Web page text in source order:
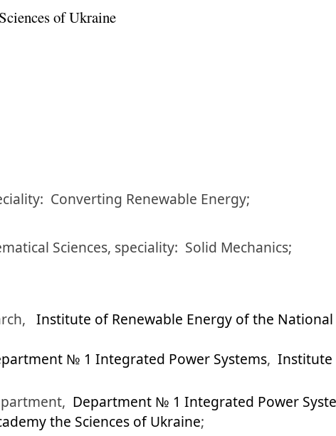
of Ukraine
Converting Renewable Energy;
Sciences, speciality: Solid Mechanics;
Institute of Renewable Energy of the
№ 1 Integrated Power Systems, Institute
Department № 1 Integrated Power
the Sciences of Ukraine;